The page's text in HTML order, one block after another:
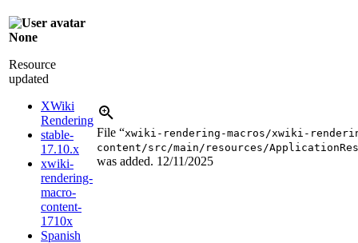
None
Resource
updated
XWiki
Rendering
stable-
17.10.x
xwiki-
rendering-
macro-
content-
1710x
Spanish
File “xwiki-rendering-macros/xwiki-
content/src/main/resources/
was added. 12/11/2025